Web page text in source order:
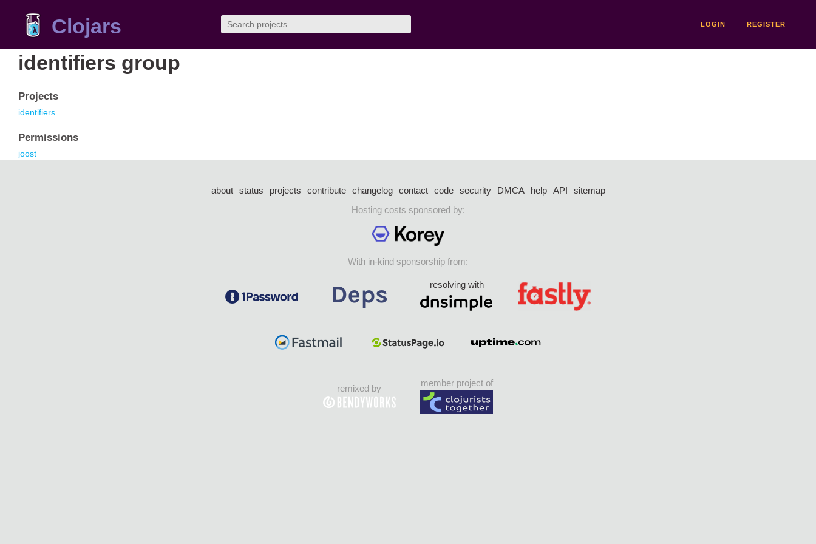
Clojars LOGIN REGISTER
identifiers group
Projects
identifiers
Permissions
joost
about status projects contribute changelog contact code security DMCA help API
sitemap
Hosting costs sponsored by:
With in-kind sponsorship from:
resolving with
remixed by
member project of